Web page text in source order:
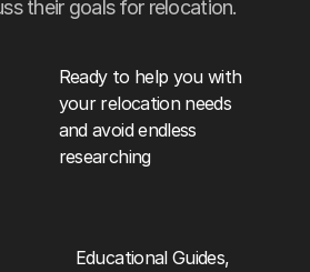
their goals for relocation.
Ready to help you with
your relocation needs
and avoid endless
researching
Educational Guides,